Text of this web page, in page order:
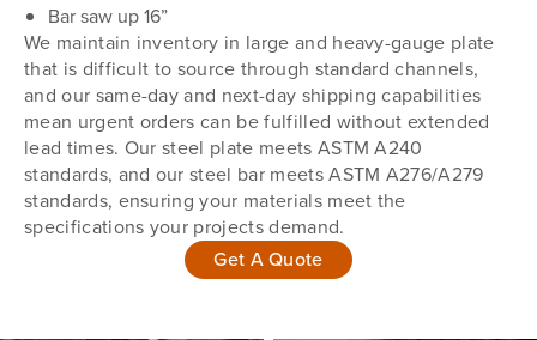
Bar saw up 16”
We maintain inventory in large and heavy-gauge plate
that is difficult to source through standard channels,
and our same-day and next-day shipping capabilities
mean urgent orders can be fulfilled without extended
lead times. Our steel plate meets ASTM A240
standards, and our steel bar meets ASTM A276/A279
standards, ensuring your materials meet the
specifications your projects demand.
Get A Quote